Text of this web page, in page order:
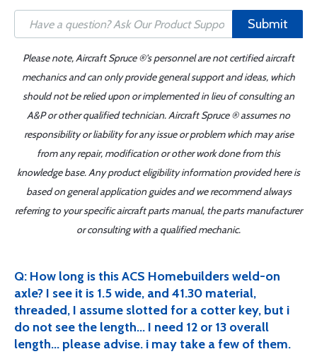
Submit
Please note, Aircraft Spruce ®'s personnel are not certified aircraft
mechanics and can only provide general support and ideas, which
should not be relied upon or implemented in lieu of consulting an
A&P or other qualified technician. Aircraft Spruce ® assumes no
responsibility or liability for any issue or problem which may arise
from any repair, modification or other work done from this
knowledge base. Any product eligibility information provided here is
based on general application guides and we recommend always
referring to your specific aircraft parts manual, the parts manufacturer
or consulting with a qualified mechanic.
Q: How long is this ACS Homebuilders weld-on
axle? I see it is 1.5 wide, and 41.30 material,
threaded, I assume slotted for a cotter key, but i
do not see the length... I need 12 or 13 overall
length... please advise. i may take a few of them.